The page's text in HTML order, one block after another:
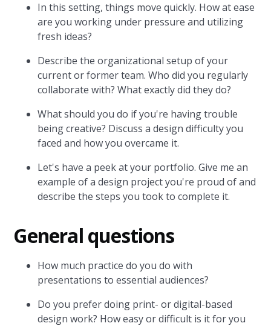
In this setting, things move quickly. How at ease
are you working under pressure and utilizing
fresh ideas?
Describe the organizational setup of your
current or former team. Who did you regularly
collaborate with? What exactly did they do?
What should you do if you're having trouble
being creative? Discuss a design difficulty you
faced and how you overcame it.
Let's have a peek at your portfolio. Give me an
example of a design project you're proud of and
describe the steps you took to complete it.
General questions
How much practice do you do with
presentations to essential audiences?
Do you prefer doing print- or digital-based
design work? How easy or difficult is it for you